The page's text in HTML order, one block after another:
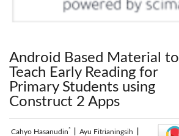
Android Based Material to
Teach Early Reading for
Primary Students using
Construct 2 Apps
Cahyo Hasanudin* Ayu Fitrianingsih